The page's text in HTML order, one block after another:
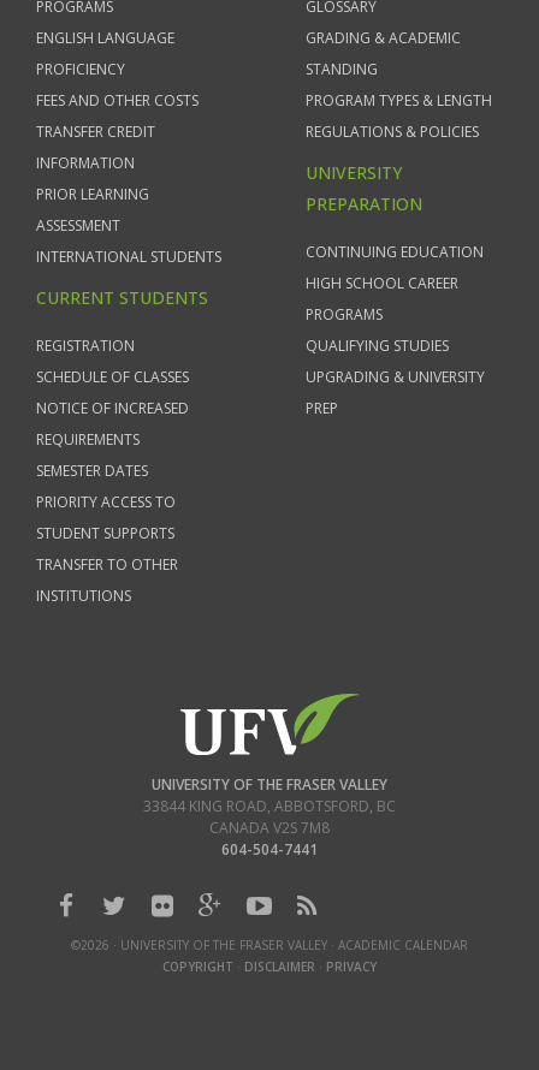
PROGRAMS
ENGLISH LANGUAGE
PROFICIENCY
FEES AND OTHER COSTS
TRANSFER CREDIT
INFORMATION
PRIOR LEARNING
ASSESSMENT
INTERNATIONAL STUDENTS
CURRENT STUDENTS
REGISTRATION
SCHEDULE OF CLASSES
NOTICE OF INCREASED
REQUIREMENTS
SEMESTER DATES
PRIORITY ACCESS TO
STUDENT SUPPORTS
TRANSFER TO OTHER
INSTITUTIONS
GLOSSARY
GRADING & ACADEMIC
STANDING
PROGRAM TYPES & LENGTH
REGULATIONS & POLICIES
UNIVERSITY
PREPARATION
CONTINUING EDUCATION
HIGH SCHOOL CAREER
PROGRAMS
QUALIFYING STUDIES
UPGRADING & UNIVERSITY
PREP
UNIVERSITY OF THE FRASER VALLEY
33844 KING ROAD, ABBOTSFORD, BC
CANADAV2S 7M8
604-504-7441
©2026 · UNIVERSITY OF THE FRASER VALLEY · ACADEMIC CALENDAR
COPYRIGHT · DISCLAIMER · PRIVACY